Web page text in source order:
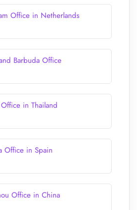
Office in Netherlands
Barbuda Office
in Thailand
Office in Spain
Office in China